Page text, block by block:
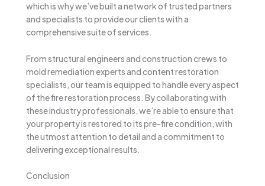
which is why we’ve built a network of trusted partners
and specialists to provide our clients with a
comprehensive suite of services.
From structural engineers and construction crews to
mold remediation experts and content restoration
specialists, our team is equipped to handle every aspect
of the fire restoration process. By collaborating with
these industry professionals, we’re able to ensure that
your property is restored to its pre-fire condition, with
the utmost attention to detail and a commitment to
delivering exceptional results.
Conclusion